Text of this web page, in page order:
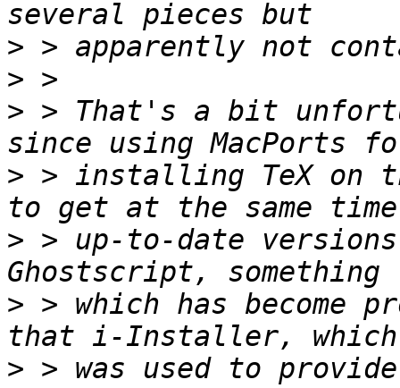
>
>
> > That's a bit
> > installing TeX on
> > up-to-date
> > which has become
> > was used to